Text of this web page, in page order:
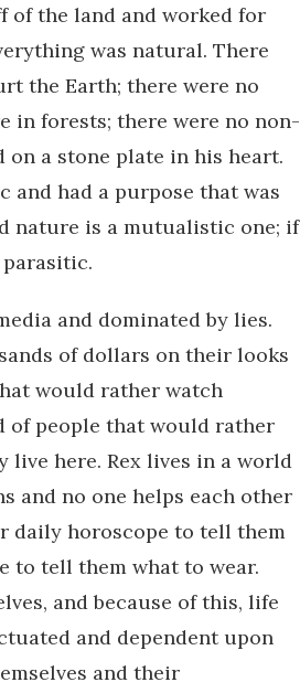
of the land and worked for
was natural. There
the Earth; there were no
in forests; there were no non-
a stone plate in his heart.
and had a purpose that was
nature is a mutualistic one; if
and dominated by lies.
of dollars on their looks
would rather watch
of people that would rather
here. Rex lives in a world
and no one helps each other
daily horoscope to tell them
to tell them what to wear.
and because of this, life
and dependent upon
and their